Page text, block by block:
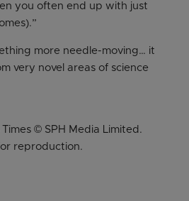
you often end up with just
more needle-moving… it
very novel areas of science
© SPH Media Limited.
reproduction.